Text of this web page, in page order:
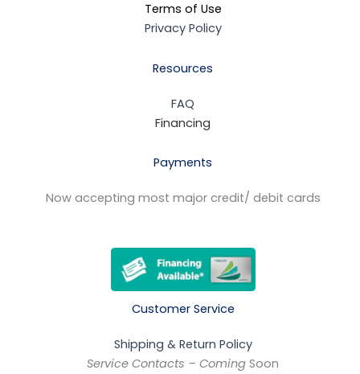
Terms of Use
Privacy Policy
Resources
FAQ
Financing
Payments
Now accepting most major credit/ debit cards
Customer Service
Shipping & Return Policy
Service Contacts – Coming Soon